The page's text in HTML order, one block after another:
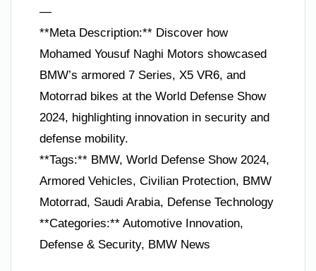
—
**Meta Description:** Discover how
Mohamed Yousuf Naghi Motors showcased
BMW’s armored 7 Series, X5 VR6, and
Motorrad bikes at the World Defense Show
2024, highlighting innovation in security and
defense mobility.
**Tags:** BMW, World Defense Show 2024,
Armored Vehicles, Civilian Protection, BMW
Motorrad, Saudi Arabia, Defense Technology
**Categories:** Automotive Innovation,
Defense & Security, BMW News